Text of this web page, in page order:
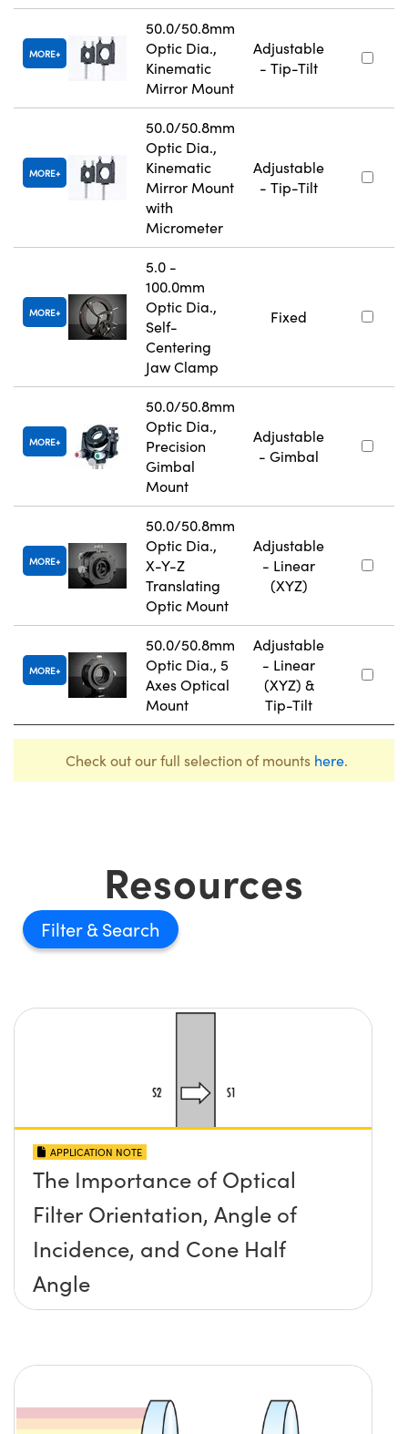
MORE
50.0/50.8mm
Optic Dia.,
Kinematic
Mirror Mount
Adjustable
- Tip-Tilt
MORE
50.0/50.8mm
Optic Dia.,
Kinematic
Mirror Mount
with
Micrometer
Adjustable
- Tip-Tilt
MORE
5.0 -
100.0mm
Optic Dia.,
Self-
Centering
Jaw Clamp
Fixed
MORE
50.0/50.8mm
Optic Dia.,
Precision
Gimbal
Mount
Adjustable
- Gimbal
MORE
50.0/50.8mm
Optic Dia.,
X-Y-Z
Translating
Optic Mount
Adjustable
- Linear
(XYZ)
MORE
50.0/50.8mm
Optic Dia., 5
Axes Optical
Mount
Adjustable
- Linear
(XYZ) &
Tip-Tilt
Check out our full selection of mounts here.
Resources
Filter
APPLICATION NOTE
The Importance of Optical
Filter Orientation, Angle of
Incidence, and Cone Half
Angle